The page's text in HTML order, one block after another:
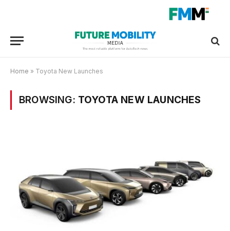
Home » Toyota New Launches
BROWSING: TOYOTA NEW LAUNCHES